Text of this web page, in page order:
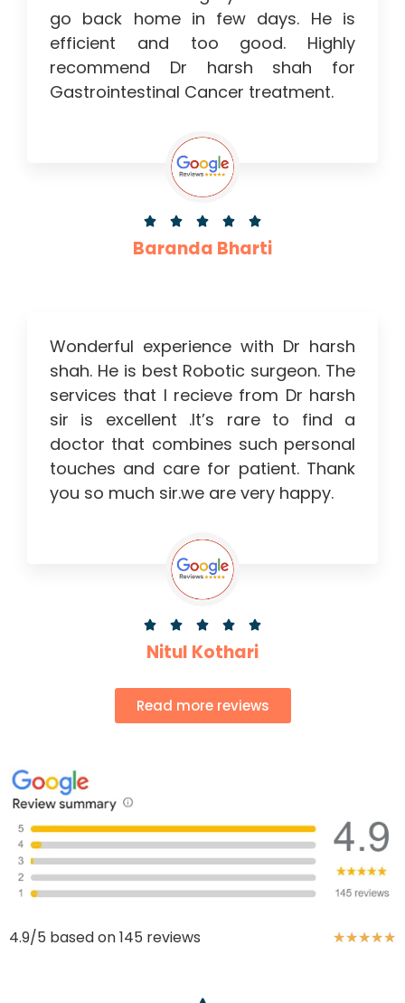
go back home in few days. He is
efficient and too good. Highly
recommend Dr harsh shah for
Gastrointestinal Cancer treatment.
    
Baranda Bharti
Wonderful experience with Dr harsh
shah. He is best Robotic surgeon. The
services that I recieve from Dr harsh
sir is excellent .It’s rare to find a
doctor that combines such personal
touches and care for patient. Thank
you so much sir.we are very happy.
    
Nitul Kothari
Read more reviews
4.9/5 based on 145 reviews ★★★★★